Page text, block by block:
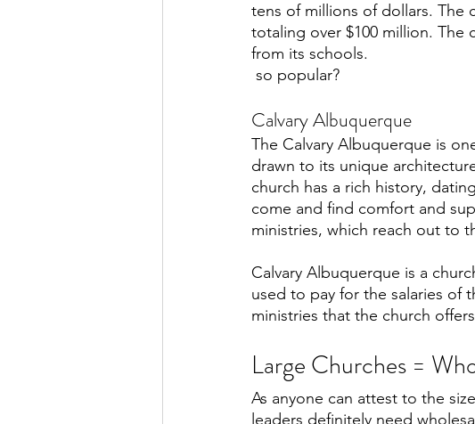
tens of millions of dollars. The
totaling over $100 million. The
from its schools.
so popular?
Calvary Albuquerque
The Calvary Albuquerque is
drawn to its unique
church has a rich history,
come and find comfort and
ministries, which reach out to
Calvary Albuquerque is a
used to pay for the salaries of
ministries that the church
Large Churches =
As anyone can attest to the
leaders definitely need